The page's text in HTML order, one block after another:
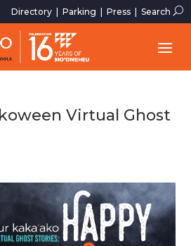
Directory Parking Press Search U
Virtual Ghost